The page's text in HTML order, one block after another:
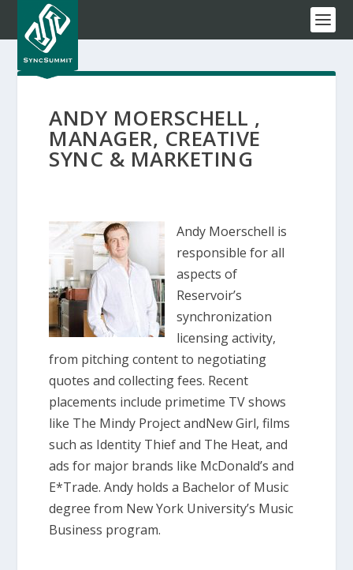
ANDY MOERSCHELL ,
MANAGER, CREATIVE
SYNC & MARKETING
Andy Moerschell is
responsible for all
aspects of
Reservoir’s
synchronization
licensing activity,
from pitching content to negotiating
quotes and collecting fees. Recent
placements include primetime TV shows
like The Mindy Project andNew Girl, films
such as Identity Thief and The Heat, and
ads for major brands like McDonald’s and
E*Trade. Andy holds a Bachelor of Music
degree from New York University’s Music
Business program.